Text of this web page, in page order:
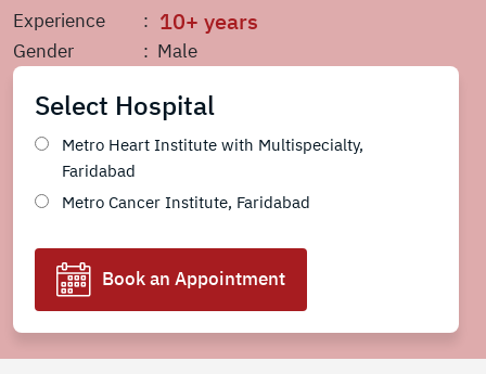
Experience : 10+ years
Gender : Male
Select Hospital
Metro Heart Institute with Multispecialty,
Faridabad
Metro Cancer Institute, Faridabad
Book an Appointment